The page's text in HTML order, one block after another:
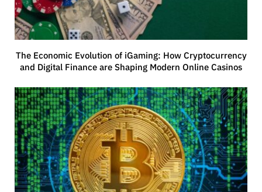
The Economic Evolution of iGaming: How Cryptocurrency
and Digital Finance are Shaping Modern Online Casinos